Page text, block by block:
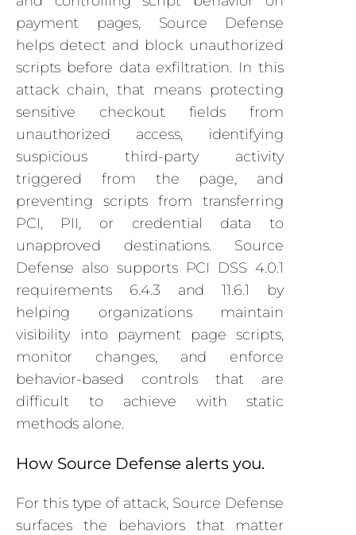
payment pages, Source Defense
helps detect and block unauthorized
scripts before data exfiltration. In this
attack chain, that means protecting
sensitive checkout fields from
unauthorized access, identifying
suspicious third-party activity
triggered from the page, and
preventing scripts from transferring
PCI, PII, or credential data to
unapproved destinations. Source
Defense also supports PCI DSS 4.0.1
requirements 6.4.3 and 11.6.1 by
helping organizations maintain
visibility into payment page scripts,
monitor changes, and enforce
behavior-based controls that are
difficult to achieve with static
methods alone.
How Source Defense alerts you.
For this type of attack, Source Defense
surfaces the behaviors that matter